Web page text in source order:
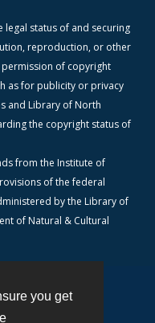
you get
status of and securing
reproduction, or other
permission of copyright
as for publicity or privacy
and Library of North
the copyright status of
from the Institute of
of the federal
by the Library of
of Natural & Cultural